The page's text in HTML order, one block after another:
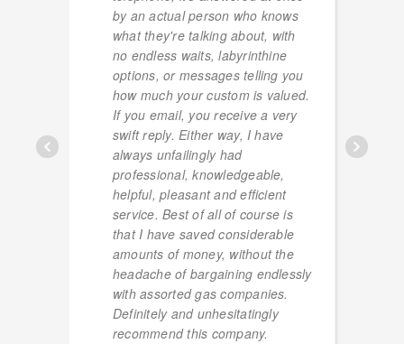
by an actual person who knows
what they're talking about, with
no endless waits, labyrinthine
options, or messages telling you
how much your custom is valued.
If you email, you receive a very
swift reply. Either way, I have
always unfailingly had
professional, knowledgeable,
helpful, pleasant and efficient
service. Best of all of course is
that I have saved considerable
amounts of money, without the
headache of bargaining endlessly
with assorted gas companies.
Definitely and unhesitatingly
recommend this company.